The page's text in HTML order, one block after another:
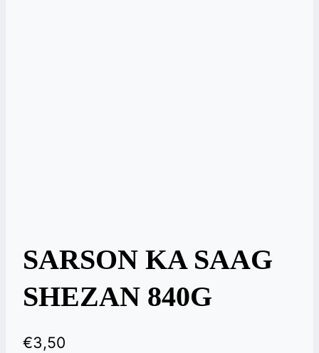
SARSON KA SAAG
SHEZAN 840G
€3,50